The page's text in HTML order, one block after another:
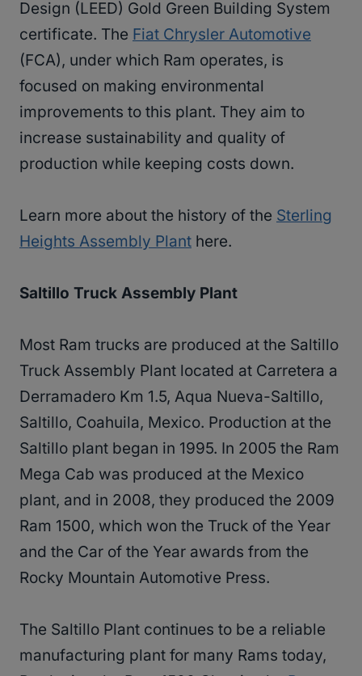
Design (LEED) Gold Green Building System
certificate. The Fiat Chrysler Automotive
(FCA), under which Ram operates, is
focused on making environmental
improvements to this plant. They aim to
increase sustainability and quality of
production while keeping costs down.
Learn more about the history of the Sterling
Heights Assembly Plant here.
Saltillo Truck Assembly Plant
Most Ram trucks are produced at the Saltillo
Truck Assembly Plant located at Carretera a
Derramadero Km 1.5, Aqua Nueva-Saltillo,
Saltillo, Coahuila, Mexico. Production at the
Saltillo plant began in 1995. In 2005 the Ram
Mega Cab was produced at the Mexico
plant, and in 2008, they produced the 2009
Ram 1500, which won the Truck of the Year
and the Car of the Year awards from the
Rocky Mountain Automotive Press.
The Saltillo Plant continues to be a reliable
manufacturing plant for many Rams today,